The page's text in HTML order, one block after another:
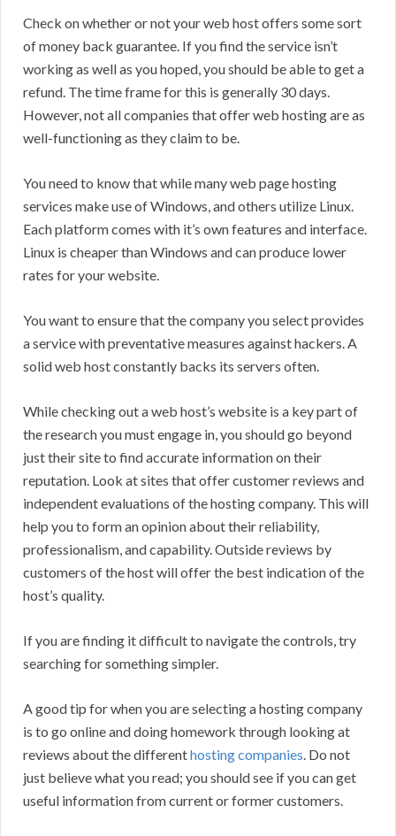
Check on whether or not your web host offers some sort
of money back guarantee. If you find the service isn’t
working as well as you hoped, you should be able to get a
refund. The time frame for this is generally 30 days.
However, not all companies that offer web hosting are as
well-functioning as they claim to be.
You need to know that while many web page hosting
services make use of Windows, and others utilize Linux.
Each platform comes with it’s own features and interface.
Linux is cheaper than Windows and can produce lower
rates for your website.
You want to ensure that the company you select provides
a service with preventative measures against hackers. A
solid web host constantly backs its servers often.
While checking out a web host’s website is a key part of
the research you must engage in, you should go beyond
just their site to find accurate information on their
reputation. Look at sites that offer customer reviews and
independent evaluations of the hosting company. This will
help you to form an opinion about their reliability,
professionalism, and capability. Outside reviews by
customers of the host will offer the best indication of the
host’s quality.
If you are finding it difficult to navigate the controls, try
searching for something simpler.
A good tip for when you are selecting a hosting company
is to go online and doing homework through looking at
reviews about the differenthosting companies. Do not
just believe what you read; you should see if you can get
useful information from current or former customers.